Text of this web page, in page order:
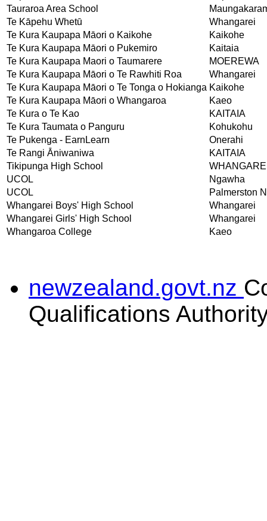
Tauraroa Area School
Te Kāpehu Whetū
Whangarei
Te Kura Kaupapa Māori o Kaikohe
Kaikohe
Te Kura Kaupapa Māori o Pukemiro
Kaitaia
Te Kura Kaupapa Maori o Taumarere
MOEREWA
Te Kura Kaupapa Māori o Te Rawhiti Roa
Whangarei
Te Kura Kaupapa Māori o Te Tonga o Hokianga Kaikohe
Te Kura Kaupapa Māori o Whangaroa
Kaeo
Te Kura o Te Kao
KAITAIA
Te Kura Taumata o Panguru
Kohukohu
Te Pukenga - EarnLearn
Onerahi
Te Rangi Āniwaniwa
KAITAIA
Tikipunga High School
UCOL
Ngawha
UCOL
Palmerston
Whangarei Boys' High School
Whangarei
Whangarei Girls' High School
Whangarei
Whangaroa College
Kaeo
newzealand.govt.nz
Qualifications